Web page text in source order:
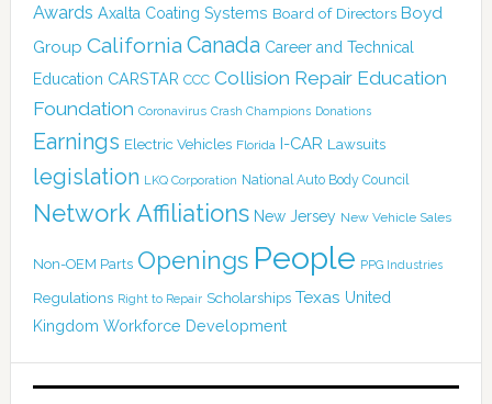
Awards Axalta Coating Systems Board of Directors Boyd
Group California Canada Career and Technical
Education CARSTAR CCC Collision Repair Education
Foundation Coronavirus Crash Champions Donations
Earnings Electric Vehicles Florida I-CAR Lawsuits
legislation LKQ Corporation National Auto Body Council
Network Affiliations New Jersey New Vehicle Sales
Non-OEM Parts Openings People PPG Industries
Regulations Right to Repair Scholarships Texas United
Kingdom Workforce Development